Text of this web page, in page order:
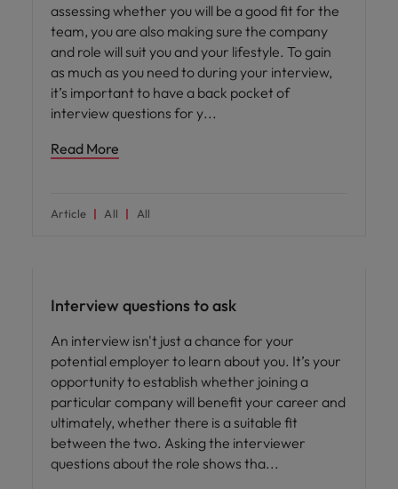
assessing whether you will be a good fit for the
team, you are also making sure the company
and role will suit you and your lifestyle. To gain
as much as you need to during your interview,
it’s important to have a back pocket of
interview questions for y
Read More
Article All All
Interview questions to ask
An interview isn't just a chance for your
potential employer to learn about you. It’s your
opportunity to establish whether joining a
particular company will benefit your career and
ultimately, whether there is a suitable fit
between the two. Asking the interviewer
questions about the role shows tha